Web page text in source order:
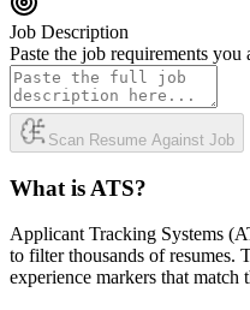
Job Description
Paste the job requirements
Scan Resume Against Job
What is ATS?
Applicant Tracking Systems
to filter thousands of resumes.
experience markers that match